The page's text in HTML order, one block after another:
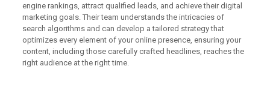
engine rankings, attract qualified leads, and achieve their digital
marketing goals. Their team understands the intricacies of
search algorithms and can develop a tailored strategy that
optimizes every element of your online presence, ensuring your
content, including those carefully crafted headlines, reaches the
right audience at the right time.